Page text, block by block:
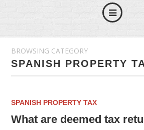
BROWSING CATEGORY
SPANISH PROPERTY
SPANISH PROPERTY TAX
What are deemed tax